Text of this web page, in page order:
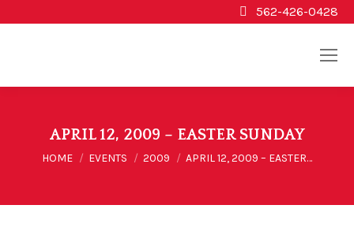
562-426-0428
APRIL 12, 2009 – EASTER SUNDAY
You are here:
HOME EVENTS 2009 APRIL 12, 2009 – EASTER…